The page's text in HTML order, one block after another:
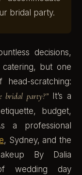
bridal party.
decisions,
but one
scratching:
party?”It’s a
budget,
a professional
, Sydney, and the
By Dalia
wedding day